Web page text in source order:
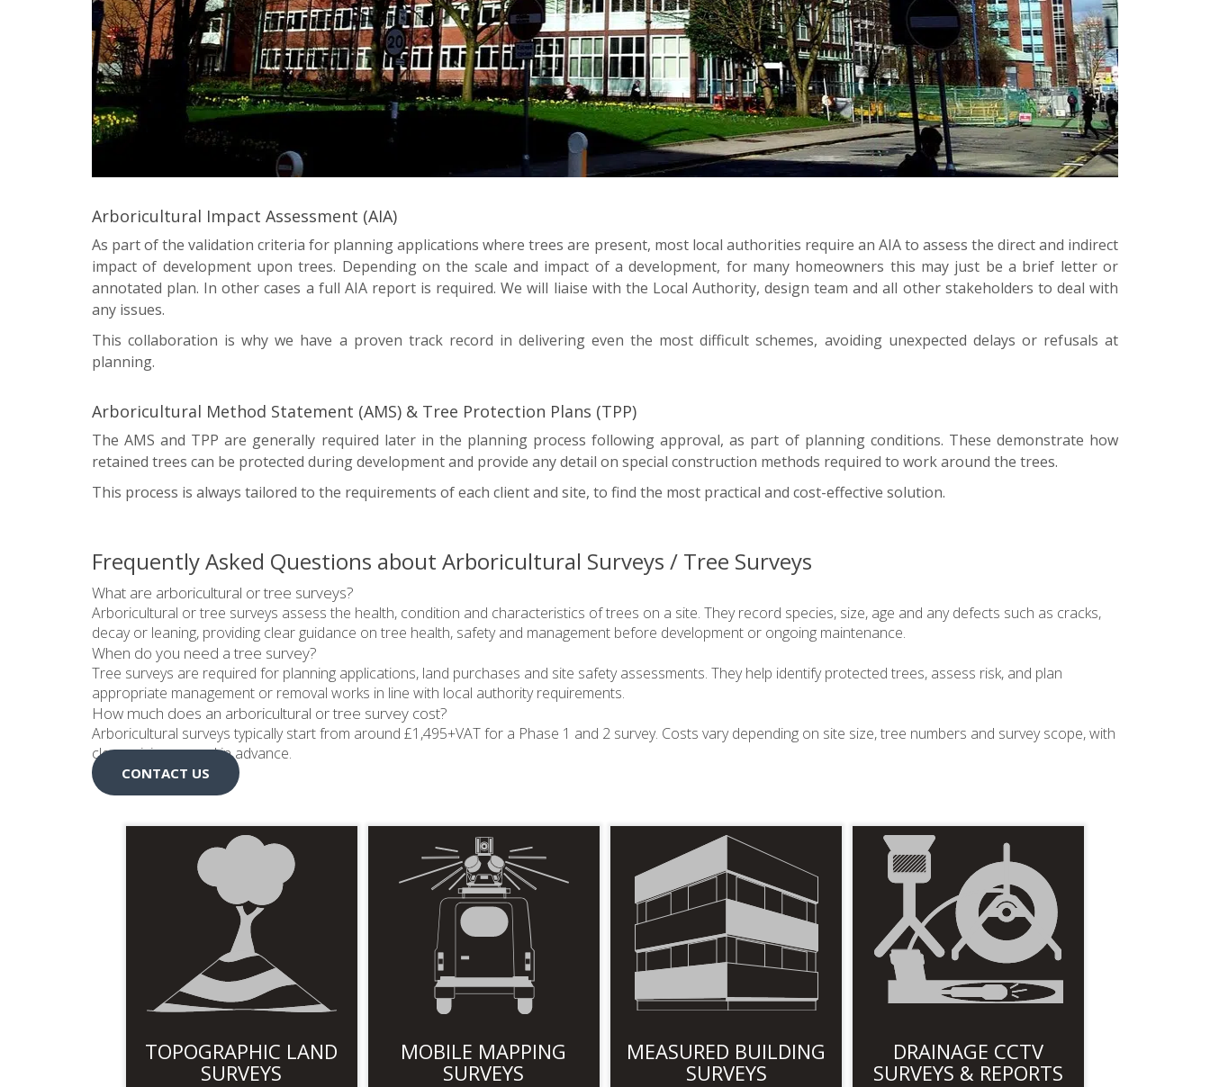
Arboricultural Impact Assessment (AIA)
As part of the validation criteria for planning applications where trees are present, most local authorities require an AIA to assess the direct and indirect
impact of development upon trees. Depending on the scale and impact of a development, for many homeowners this may just be a brief letter or
annotated plan. In other cases a full AIA report is required. We will liaise with the Local Authority, design team and all other stakeholders to deal with
any issues.
This collaboration is why we have a proven track record in delivering even the most difficult schemes, avoiding unexpected delays or refusals at
planning.
Arboricultural Method Statement (AMS) & Tree Protection Plans (TPP)
The AMS and TPP are generally required later in the planning process following approval, as part of planning conditions. These demonstrate how
retained trees can be protected during development and provide any detail on special construction methods required to work around the trees.
This process is always tailored to the requirements of each client and site, to find the most practical and cost-effective solution.
Frequently Asked Questions about Arboricultural Surveys / Tree Surveys
What are arboricultural or tree surveys?
Arboricultural or tree surveys assess the health, condition and characteristics of trees on a site. They record species, size, age and any defects such as cracks,
decay or leaning, providing clear guidance on tree health, safety and management before development or ongoing maintenance.
When do you need a tree survey?
Tree surveys are required for planning applications, land purchases and site safety assessments. They help identify protected trees, assess risk, and plan
appropriate management or removal works in line with local authority requirements.
How much does an arboricultural or tree survey cost?
Arboricultural surveys typically start from around £1,495+VAT for a Phase 1 and 2 survey. Costs vary depending on site size, tree numbers and survey scope, with
clear pricing agreed in advance.
CONTACT US
TOPOGRAPHIC LAND
SURVEYS
MOBILE MAPPING
SURVEYS
MEASURED BUILDING
SURVEYS
DRAINAGE CCTV
SURVEYS & REPORTS